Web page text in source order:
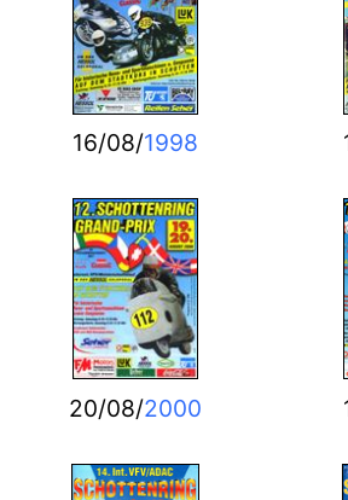
16/08/1998
20/08/2000